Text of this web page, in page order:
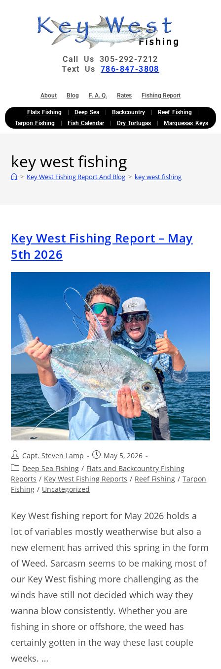
Call Us 305-292-7212
Text Us 786-847-3808
About Blog F. A. Q. Rates Fishing Report
Flats Fishing Deep Sea Backcountry
Reef Fishing
Tarpon Fishing
Fish Calendar Dry Tortugas Marquesas Keys
key west fishing
> Key West Fishing Report And Blog > key west fishing
Key West Fishing Report – May
5th 2026
Capt. Steven Lamp
May 5, 2026
Deep Sea Fishing / Flats and Backcountry Fishing
Reports / Key West Fishing Reports / Reef Fishing / Tarpon
Fishing / Uncategorized
Key West fishing report for May 2026 holds a
lot of variables mostly weatherwise but also a
new element has arrived this spring in the form
of Weed. Sarcasm seems to be making most of
our Key West fishing more challenging as the
winds have still not decided which way they
wanna blow consistently. Whether you are
fishing in shore or offshore, the weed has
certainly gotten in the way these last couple
weeks. …